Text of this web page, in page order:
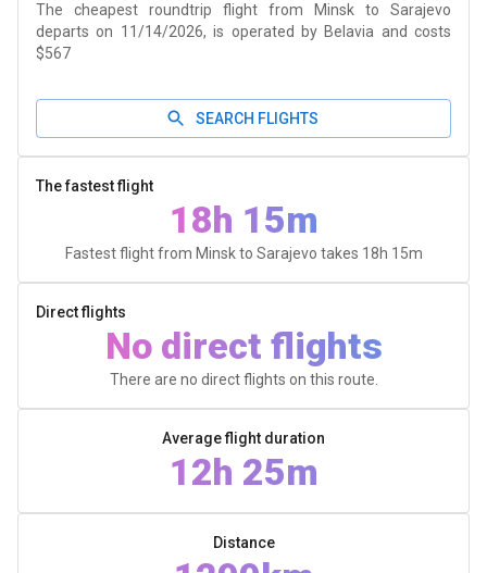
The cheapest roundtrip flight from Minsk to Sarajevo
departs on 11/14/2026, is operated by Belavia and costs
$567
SEARCH FLIGHTS
The fastest flight
18h 15m
Fastest flight from Minsk to Sarajevo takes 18h 15m
Direct flights
No direct flights
There are no direct flights on this route.
Average flight duration
12h 25m
Distance